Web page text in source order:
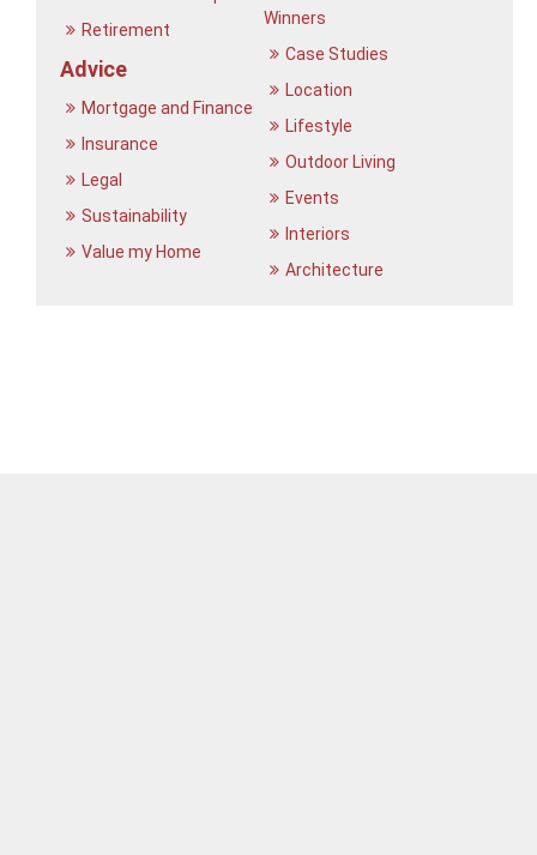
Retirement
Advice
Mortgage and Finance
Insurance
Legal
Sustainability
Value my Home
Winners
Case Studies
Location
Lifestyle
Outdoor Living
Events
Interiors
Architecture